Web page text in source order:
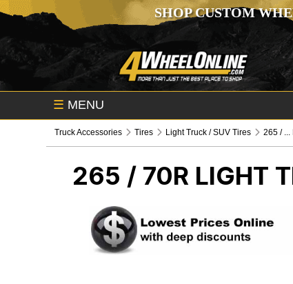
SHOP CUSTOM
☰ MENU
Truck Accessories Tires Light Truck / SUV Tires 265 / ...
265 / 70R LIGHT